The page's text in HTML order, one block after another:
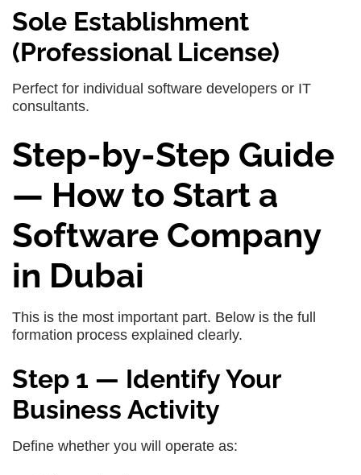
Sole Establishment
(Professional License)
Perfect for individual software developers or IT
consultants.
Step-by-Step Guide
— How to Start a
Software Company
in Dubai
This is the most important part. Below is the full
formation process explained clearly.
Step 1 — Identify Your
Business Activity
Define whether you will operate as: